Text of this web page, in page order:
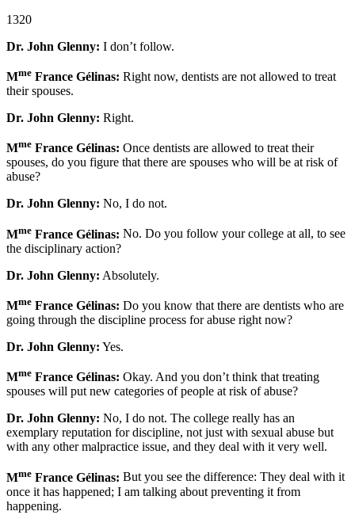
1320
Dr. John Glenny: I don’t follow.
Mme France Gélinas: Right now, dentists are not allowed to treat
their spouses.
Dr. John Glenny: Right.
Mme France Gélinas: Once dentists are allowed to treat their
spouses, do you figure that there are spouses who will be at risk of
abuse?
Dr. John Glenny: No, I do not.
Mme France Gélinas: No. Do you follow your college at all, to see
the disciplinary action?
Dr. John Glenny: Absolutely.
Mme France Gélinas: Do you know that there are dentists who are
going through the discipline process for abuse right now?
Dr. John Glenny: Yes.
Mme France Gélinas: Okay. And you don’t think that treating
spouses will put new categories of people at risk of abuse?
Dr. John Glenny: No, I do not. The college really has an
exemplary reputation for discipline, not just with sexual abuse but
with any other malpractice issue, and they deal with it very well.
Mme France Gélinas: But you see the difference: They deal with it
once it has happened; I am talking about preventing it from
happening.